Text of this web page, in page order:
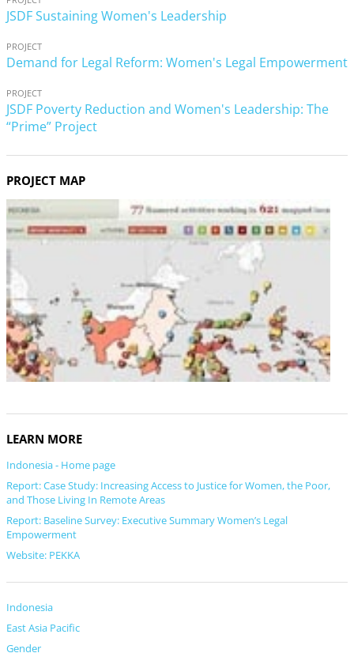
JSDF Sustaining Women's Leadership
PROJECT
Demand for Legal Reform: Women's Legal Empowerment
PROJECT
JSDF Poverty Reduction and Women's Leadership: The
“Prime” Project
PROJECT MAP
LEARN MORE
Indonesia - Home page
Report: Case Study: Increasing Access to Justice for Women, the Poor,
and Those Living In Remote Areas
Report: Baseline Survey: Executive Summary Women’s Legal
Empowerment
Website: PEKKA
Indonesia
East Asia Pacific
Gender